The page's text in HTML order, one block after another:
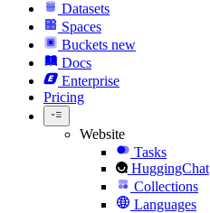
Datasets
Spaces
Buckets new
Docs
Enterprise
Pricing
Website
Tasks
HuggingChat
Collections
Languages